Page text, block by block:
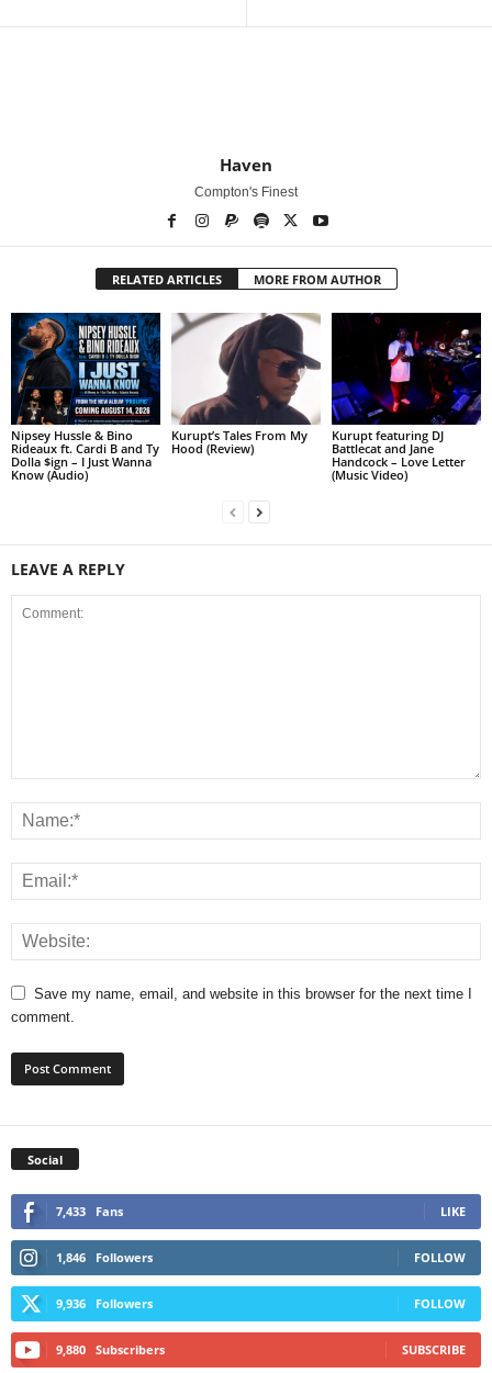
Haven
Compton's Finest
RELATED ARTICLES MORE FROM AUTHOR
Nipsey Hussle & Bino
Rideaux ft. Cardi B and Ty
Dolla $ign – I Just Wanna
Know (Audio)
Kurupt’s Tales From My
Hood (Review)
Kurupt featuring DJ
Battlecat and Jane
Handcock – Love Letter
(Music Video)
LEAVE A REPLY
Save my name, email, and website in this browser for the next time I
comment.
Social
7,433 Fans LIKE
1,846 Followers FOLLOW
9,936 Followers FOLLOW
9,880 Subscribers SUBSCRIBE